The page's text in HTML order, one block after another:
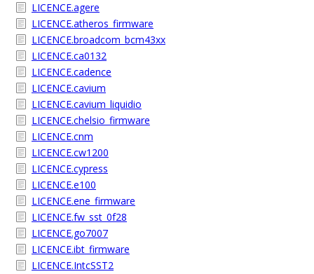
LICENCE.agere
LICENCE.atheros_firmware
LICENCE.broadcom_bcm43xx
LICENCE.ca0132
LICENCE.cadence
LICENCE.cavium
LICENCE.cavium_liquidio
LICENCE.chelsio_firmware
LICENCE.cnm
LICENCE.cw1200
LICENCE.cypress
LICENCE.e100
LICENCE.ene_firmware
LICENCE.fw_sst_0f28
LICENCE.go7007
LICENCE.ibt_firmware
LICENCE.IntcSST2